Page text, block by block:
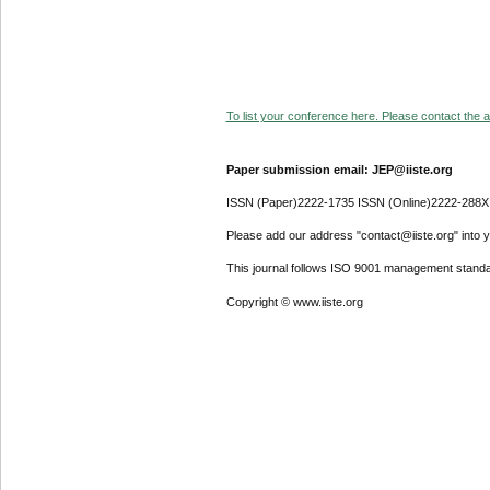
To list your conference here. Please contact the
Paper submission email: JEP@iiste.org
ISSN (Paper)2222-1735 ISSN (Online)2222-288X
Please add our address "contact@iiste.org" into
This journal follows ISO 9001 management
Copyright © www.iiste.org